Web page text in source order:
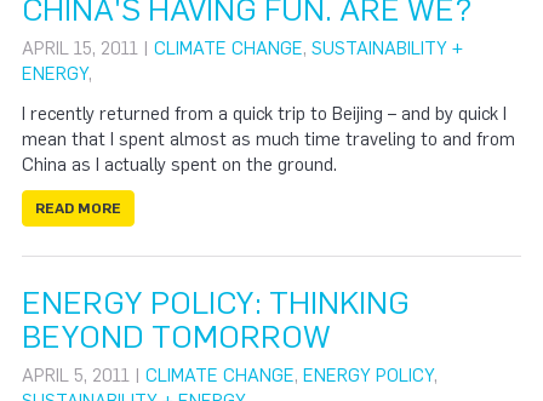
CHINA'S HAVING FUN. ARE WE?
APRIL 15, 2011 | CLIMATE CHANGE, SUSTAINABILITY +
ENERGY,
I recently returned from a quick trip to Beijing – and by quick I
mean that I spent almost as much time traveling to and from
China as I actually spent on the ground.
READ MORE
ENERGY POLICY: THINKING
BEYOND TOMORROW
APRIL 5, 2011 | CLIMATE CHANGE, ENERGY POLICY,